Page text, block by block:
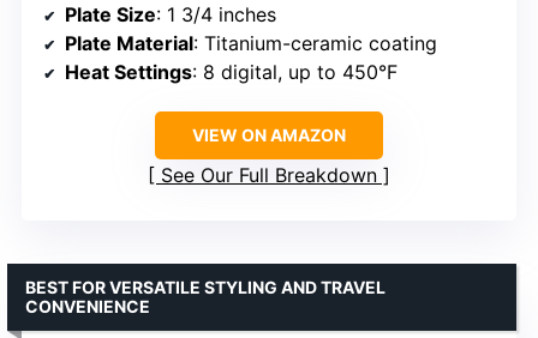
Plate Size: 1 3/4 inches
Plate Material: Titanium-ceramic coating
Heat Settings: 8 digital, up to 450°F
VIEW ON AMAZON
See Our Full Breakdown
BEST FOR VERSATILE STYLING AND TRAVEL
CONVENIENCE